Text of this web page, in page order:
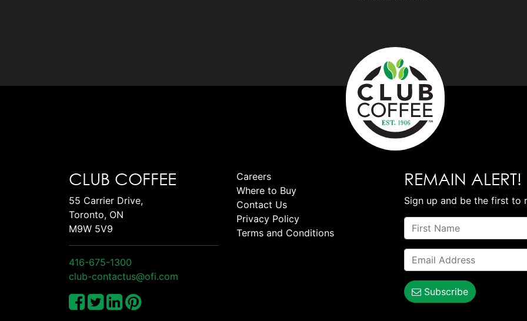
CLUB COFFEE
55 Carrier Drive,
Toronto, ON
M9W 5V9
416-675-1300
club-contactus@ofi.com
Careers
Where to Buy
Contact Us
Privacy Policy
Terms and Conditions
REMAIN ALERT!
Sign up and be the first to
Subscribe